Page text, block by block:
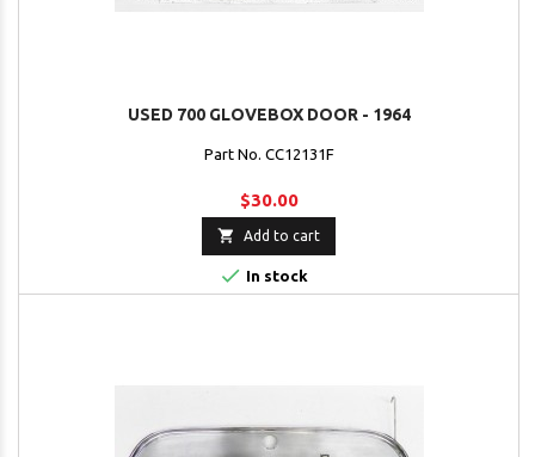
USED 700 GLOVEBOX DOOR - 1964
Part No. CC12131F
$30.00
 Add to cart
 In stock